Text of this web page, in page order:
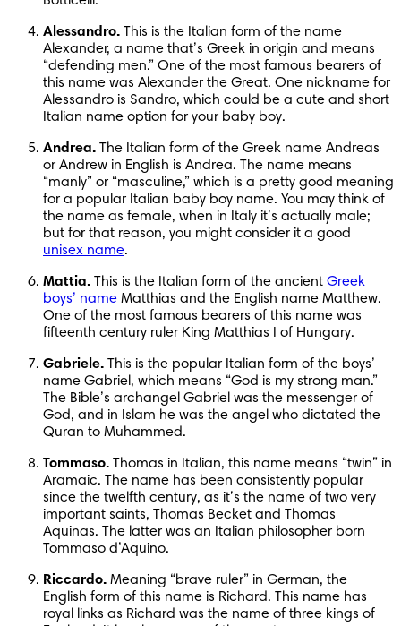
Alessandro. This is the Italian form of the name
Alexander, a name that’s Greek in origin and means
“defending men.” One of the most famous bearers of
this name was Alexander the Great. One nickname for
Alessandro is Sandro, which could be a cute and short
Italian name option for your baby boy.
Andrea. The Italian form of the Greek name Andreas
or Andrew in English is Andrea. The name means
“manly” or “masculine,” which is a pretty good meaning
for a popular Italian baby boy name. You may think of
the name as female, when in Italy it’s actually male;
unisex name.
Mattia. This is the Italian form of the ancient Greek
boys’ name Matthias and the English name Matthew.
One of the most famous bearers of this name was
fifteenth century ruler King Matthias I of Hungary.
Gabriele. This is the popular Italian form of the boys’
name Gabriel, which means “God is my strong man.”
The Bible’s archangel Gabriel was the messenger of
God, and in Islam he was the angel who dictated the
Quran to Muhammed.
Tommaso. Thomas in Italian, this name means “twin” in
Aramaic. The name has been consistently popular
since the twelfth century, as it’s the name of two very
important saints, Thomas Becket and Thomas
Aquinas. The latter was an Italian philosopher born
Tommaso d’Aquino.
Riccardo. Meaning “brave ruler” in German, the
English form of this name is Richard. This name has
royal links as Richard was the name of three kings of